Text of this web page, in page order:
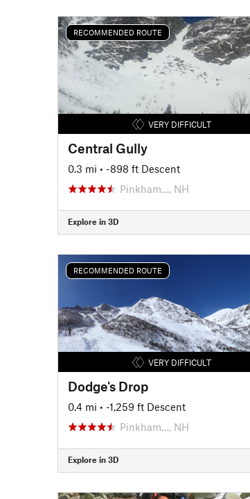
RECOMMENDED ROUTE
VERY DIFFICULT
Central Gully
0.3 mi • -898 ft Descent
Pinkham…, NH
Explore in 3D
RECOMMENDED ROUTE
VERY DIFFICULT
Dodge's Drop
0.4 mi • -1,259 ft Descent
Pinkham…, NH
Explore in 3D